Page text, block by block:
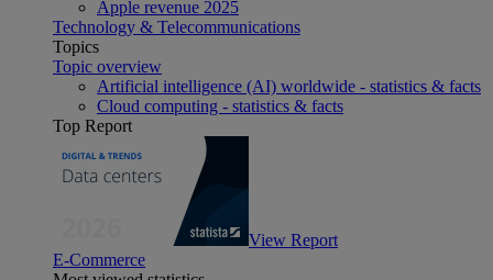
Apple revenue 2025
Technology & Telecommunications
Topics
Topic overview
Artificial intelligence (AI) worldwide - statistics & facts
Cloud computing - statistics & facts
Top Report
View Report
E-Commerce